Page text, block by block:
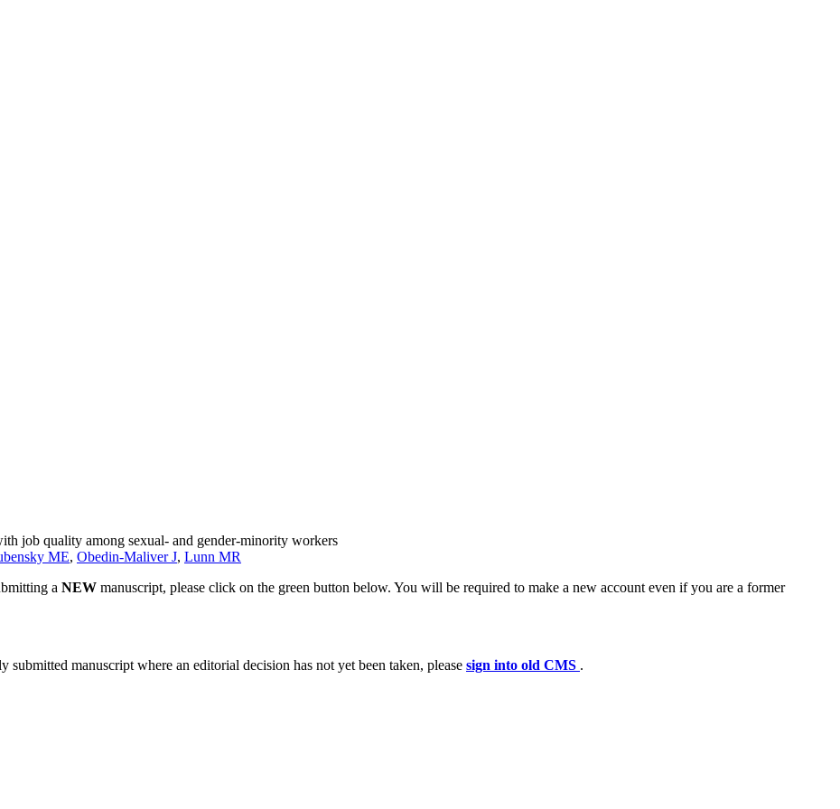
job quality among sexual- and gender-minority workers
ME, Obedin-Maliver J, Lunn MR
a NEW manuscript, please click on the green button below. You will be required to make a new account even if you are a former
manuscript where an editorial decision has not yet been taken, please sign into old CMS .